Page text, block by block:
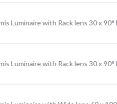
Luminaire with Rack lens 30 x
Luminaire with Rack lens 30 x